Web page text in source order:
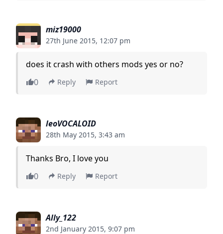
miz19000
27th June 2015, 12:07 pm
does it crash with others mods yes or no?
0
Reply Report
leoVOCALOID
28th May 2015, 3:43 am
Thanks Bro, I love you
0
Reply Report
Ally_122
2nd January 2015, 9:07 pm